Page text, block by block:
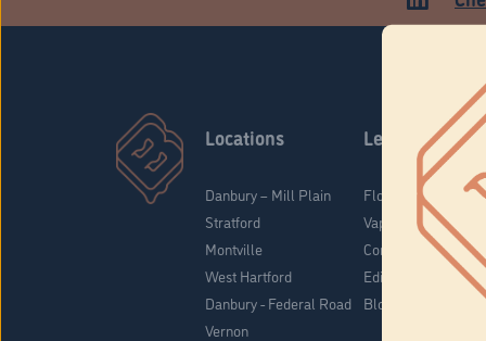
Locations
Danbury – Mill Plain
Stratford
Montville
West Hartford
Danbury - Federal Road
Vernon
Learn
Flower & Pre-Rolls
Vaporizers
Concentrates
Edibles
Blog